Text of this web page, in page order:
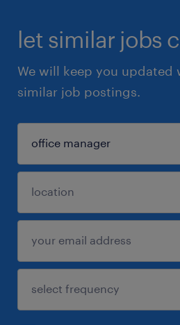
let similar jobs
We will keep you updated
similar job postings.